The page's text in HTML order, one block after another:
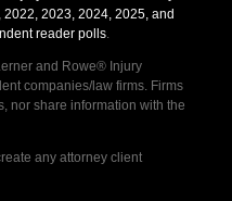
2023, 2024, 2025, and
reader polls.
and Rowe® Injury
companies/law firms. Firms
nor share information with the
any attorney client